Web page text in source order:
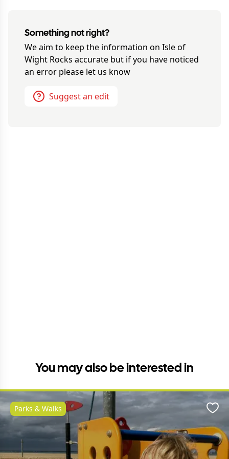
Something not right?
We aim to keep the information on Isle of
Wight Rocks accurate but if you have noticed
an error please let us know
Suggest an edit
You may also be interested in
Parks & Walks